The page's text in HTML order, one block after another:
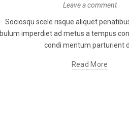
Leave a comment
Sociosqu scele risque aliquet
bulum imperdiet ad metus a tempus
condi mentum parturient
Read More